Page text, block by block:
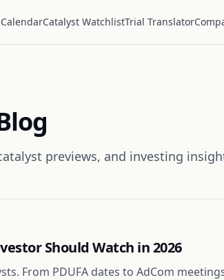
Catalyst WatchlistTrial Translator
previews, and investing
Should Watch in 2026
From PDUFA dates to AdCom